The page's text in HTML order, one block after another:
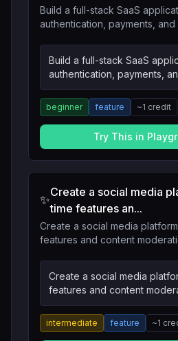
Build a full-stack SaaS
authentication, payments, and
Build a full-stack SaaS
authentication, payments,
beginner feature ~1 credit
Try This in
✨
Create a social media
time features an...
Create a social media
features and content
Create a social media
features and content
intermediate feature ~1